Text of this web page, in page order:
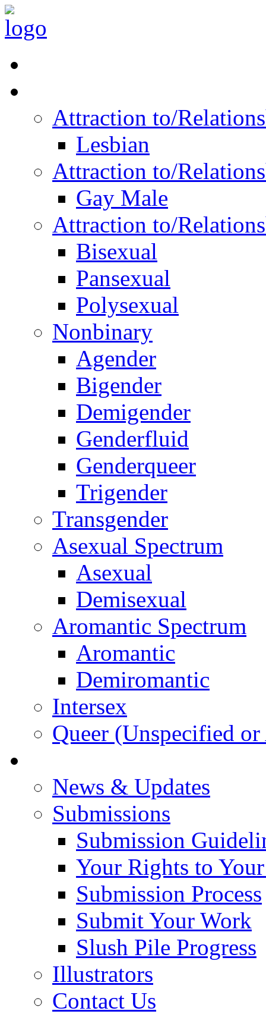
Attraction to/
Lesbian
Attraction to/
Gay Male
Attraction to/
Bisexual
Pansexual
Polysexual
Nonbinary
Agender
Bigender
Demigender
Genderfluid
Genderqueer
Trigender
Transgender
Asexual Spectrum
Asexual
Demisexual
Aromantic Spectrum
Aromantic
Demiromantic
Intersex
Queer (Unspecified
News & Updates
Submissions
Submission
Your Rights to
Submission Process
Submit Your Work
Slush Pile Progress
Illustrators
Contact Us